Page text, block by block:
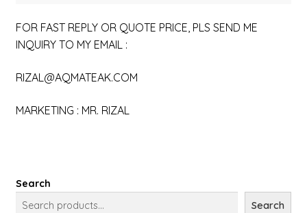
FOR FAST REPLY OR QUOTE PRICE, PLS SEND ME
INQUIRY TO MY EMAIL :
RIZAL@AQMATEAK.COM
MARKETING : MR. RIZAL
Search
Search